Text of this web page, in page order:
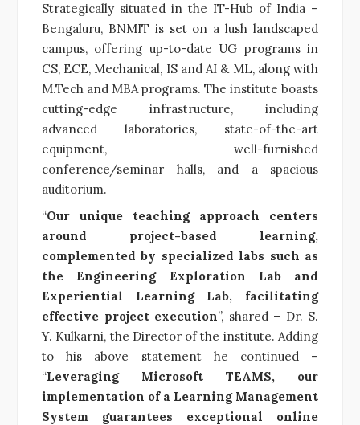
Strategically situated in the IT-Hub of India –
Bengaluru, BNMIT is set on a lush landscaped
campus, offering up-to-date UG programs in
CS, ECE, Mechanical, IS and AI & ML, along with
M.Tech and MBA programs. The institute boasts
cutting-edge infrastructure, including
advanced laboratories, state-of-the-art
equipment, well-furnished
conference/seminar halls, and a spacious
auditorium.
“Our unique teaching approach centers
around project-based learning,
complemented by specialized labs such as
the Engineering Exploration Lab and
Experiential Learning Lab, facilitating
effective project execution”, shared – Dr. S.
Y. Kulkarni, the Director of the institute. Adding
to his above statement he continued –
“Leveraging Microsoft TEAMS, our
implementation of a Learning Management
System guarantees exceptional online